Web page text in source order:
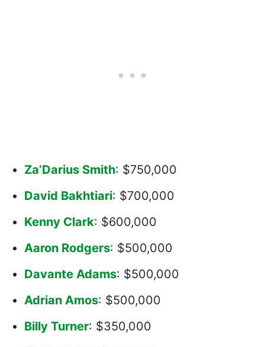
Za’Darius Smith: $750,000
David Bakhtiari: $700,000
Kenny Clark: $600,000
Aaron Rodgers: $500,000
Davante Adams: $500,000
Adrian Amos: $500,000
Billy Turner: $350,000